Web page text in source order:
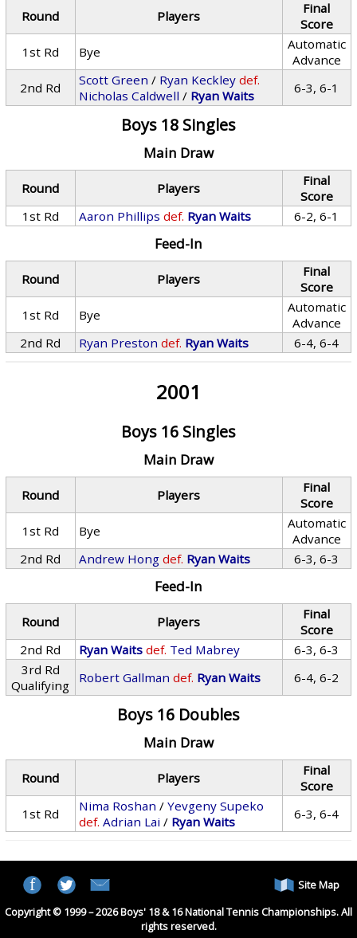
Round Players
Final
Score
1st Rd
Bye
Automatic
Advance
2nd Rd
Scott Green / Ryan Keckley def.
Nicholas Caldwell / Ryan Waits 6-3, 6-1
Boys 18 Singles
Main Draw
Round Players
Final
Score
1st Rd
Aaron Phillips def. Ryan Waits 6-2, 6-1
Feed-In
Round Players
Final
Score
1st Rd
Bye
Automatic
Advance
2nd Rd
Ryan Preston def. Ryan Waits 6-4, 6-4
2001
Boys 16 Singles
Main Draw
Round Players
Final
Score
1st Rd
Bye
Automatic
Advance
2nd Rd
Andrew Hong def. Ryan Waits 6-3, 6-3
Feed-In
Round Players
Final
Score
2nd Rd
Ryan Waits def. Ted Mabrey
6-3, 6-3
3rd Rd
Qualifying
Robert Gallman def. Ryan Waits 6-4, 6-2
Boys 16 Doubles
Main Draw
Round Players
Final
Score
1st Rd
Nima Roshan /Yevgeny Supeko
def. Adrian Lai / Ryan Waits 6-3, 6-4
Site Map
Copyright © 1999 – 2026 Boys' 18 & 16 National Tennis Championships. All
rights reserved.